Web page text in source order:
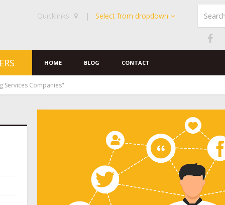
Quicklinks | Select from dropdown
HOME BLOG CONTACT
Services Companies"